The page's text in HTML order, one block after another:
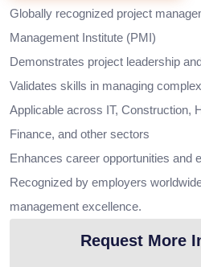
Globally recognized project
Management Institute (PMI)
Demonstrates project leadership
Validates skills in managing
Applicable across IT, Construction,
Finance, and other sectors
Enhances career opportunities and
Recognized by employers
management excellence.
Request More